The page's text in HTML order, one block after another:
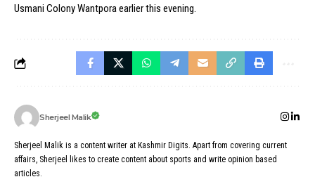
Usmani Colony Wantpora earlier this evening.
Sherjeel Malik
Sherjeel Malik is a content writer at Kashmir Digits. Apart from covering current
affairs, Sherjeel likes to create content about sports and write opinion based
articles.